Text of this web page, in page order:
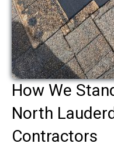
How We
North
Contractors